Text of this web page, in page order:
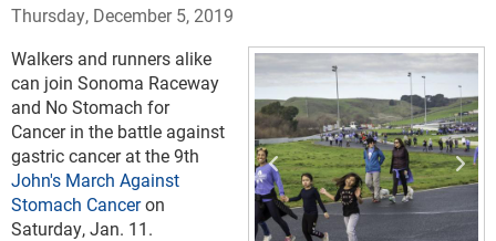
Thursday, December 5, 2019
Walkers and runners alike
can join Sonoma Raceway
and No Stomach for
Cancer in the battle against
gastric cancer at the 9th
John's March Against
Stomach Canceron
Saturday, Jan. 11.